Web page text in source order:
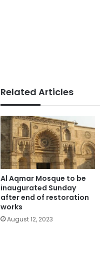
Related Articles
Al Aqmar Mosque to be
inaugurated Sunday
after end of restoration
works
August 12, 2023